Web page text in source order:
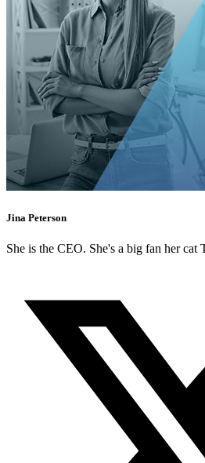
Jina Peterson
She is the CEO. She's a big fan her cat